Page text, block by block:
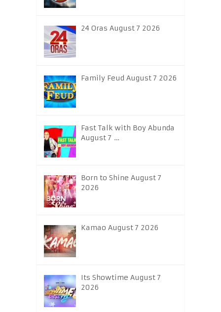
24 Oras August 7 2026
Family Feud August 7 2026
Fast Talk with Boy Abunda
August 7 …
Born to Shine August 7
2026
Kamao August 7 2026
Its Showtime August 7
2026